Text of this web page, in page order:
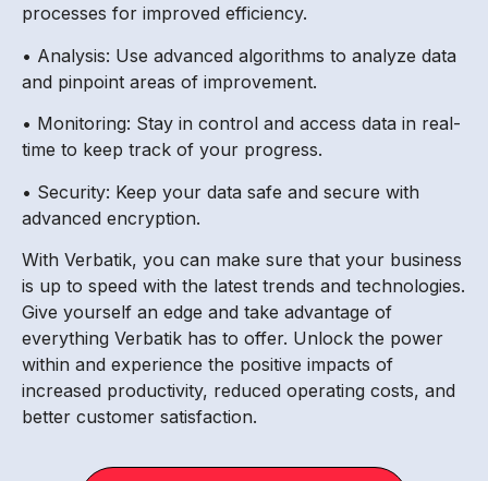
processes for improved efficiency.
• Analysis: Use advanced algorithms to analyze data
and pinpoint areas of improvement.
• Monitoring: Stay in control and access data in real-
time to keep track of your progress.
• Security: Keep your data safe and secure with
advanced encryption.
With Verbatik, you can make sure that your business
is up to speed with the latest trends and technologies.
Give yourself an edge and take advantage of
everything Verbatik has to offer. Unlock the power
within and experience the positive impacts of
increased productivity, reduced operating costs, and
better customer satisfaction.